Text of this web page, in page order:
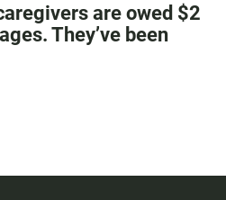
are owed $2
They’ve been